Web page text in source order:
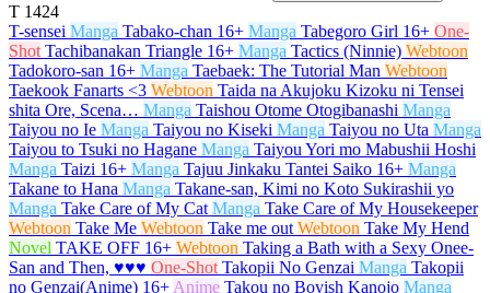
T 1424
T-sensei Manga Tabako-chan 16+ Manga Tabegoro Girl 16+ One-
Shot Tachibanakan Triangle 16+ Manga Tactics (Ninnie) Webtoon
Tadokoro-san 16+ Manga Taebaek: The Tutorial Man Webtoon
Taekook Fanarts <3 Webtoon Taida na Akujoku Kizoku ni Tensei
shita Ore, Scena… Manga Taishou Otome Otogibanashi Manga
Taiyou no Ie Manga Taiyou no Kiseki Manga Taiyou no Uta Manga
Taiyou to Tsuki no Hagane Manga Taiyou Yori mo Mabushii Hoshi
Manga Taizi 16+ Manga Tajuu Jinkaku Tantei Saiko 16+ Manga
Takane to Hana Manga Takane-san, Kimi no Koto Sukirashii yo
Manga Take Care of My Cat Manga Take Care of My Housekeeper
Webtoon Take Me Webtoon Take me out Webtoon Take My Hend
Novel TAKE OFF 16+ Webtoon Taking a Bath with a Sexy Onee-
San and Then, ♥♥♥ One-Shot Takopii No Genzai Manga Takopii
no Genzai(Anime) 16+ Anime Takou no Boyish Kanojo Manga